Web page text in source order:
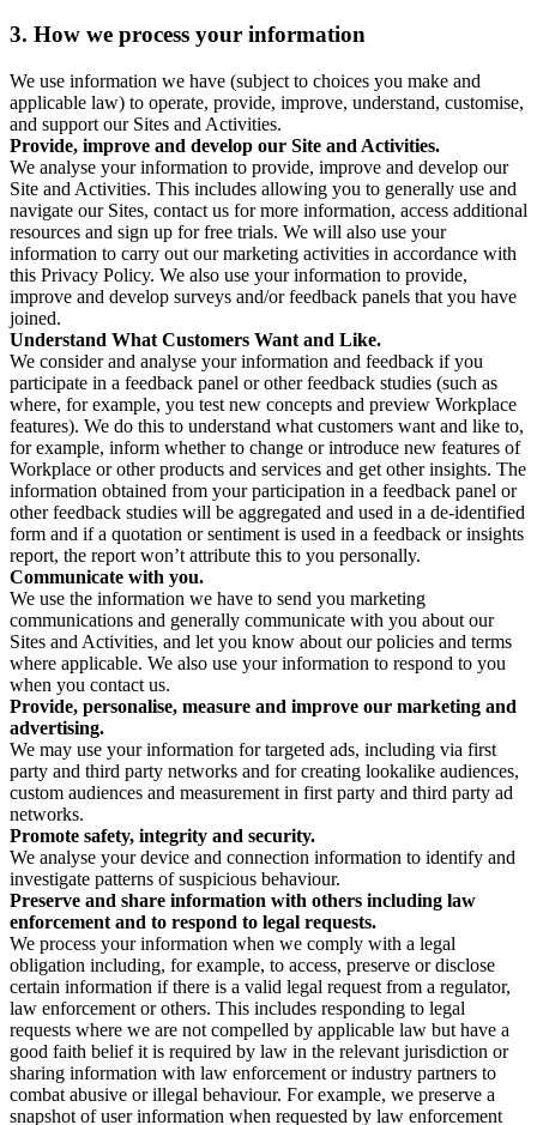
3. How we process your information
We use information we have (subject to choices you make and
applicable law) to operate, provide, improve, understand, customise,
and support our Sites and Activities.
Provide, improve and develop our Site and Activities.
We analyse your information to provide, improve and develop our
Site and Activities. This includes allowing you to generally use and
navigate our Sites, contact us for more information, access additional
resources and sign up for free trials. We will also use your
information to carry out our marketing activities in accordance with
this Privacy Policy. We also use your information to provide,
improve and develop surveys and/or feedback panels that you have
joined.
Understand What Customers Want and Like.
We consider and analyse your information and feedback if you
participate in a feedback panel or other feedback studies (such as
where, for example, you test new concepts and preview Workplace
features). We do this to understand what customers want and like to,
for example, inform whether to change or introduce new features of
Workplace or other products and services and get other insights. The
information obtained from your participation in a feedback panel or
other feedback studies will be aggregated and used in a de-identified
form and if a quotation or sentiment is used in a feedback or insights
report, the report won’t attribute this to you personally.
Communicate with you.
We use the information we have to send you marketing
communications and generally communicate with you about our
Sites and Activities, and let you know about our policies and terms
where applicable. We also use your information to respond to you
when you contact us.
Provide, personalise, measure and improve our marketing and
advertising.
We may use your information for targeted ads, including via first
party and third party networks and for creating lookalike audiences,
custom audiences and measurement in first party and third party ad
networks.
Promote safety, integrity and security.
We analyse your device and connection information to identify and
investigate patterns of suspicious behaviour.
Preserve and share information with others including law
enforcement and to respond to legal requests.
We process your information when we comply with a legal
obligation including, for example, to access, preserve or disclose
certain information if there is a valid legal request from a regulator,
law enforcement or others. This includes responding to legal
requests where we are not compelled by applicable law but have a
good faith belief it is required by law in the relevant jurisdiction or
sharing information with law enforcement or industry partners to
combat abusive or illegal behaviour. For example, we preserve a
snapshot of user information when requested by law enforcement